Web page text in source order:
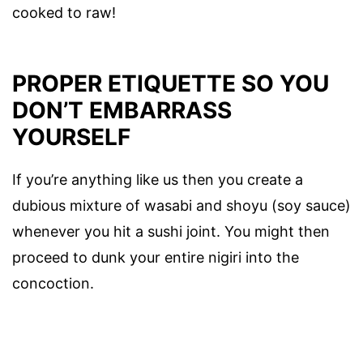
cooked to raw!
PROPER ETIQUETTE SO YOU
DON’T EMBARRASS
YOURSELF
If you’re anything like us then you create a
dubious mixture of wasabi and shoyu (soy sauce)
whenever you hit a sushi joint. You might then
proceed to dunk your entire nigiri into the
concoction.